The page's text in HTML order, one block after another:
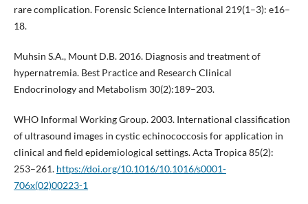
rare complication. Forensic Science International 219(1–3): e16–
18.
Muhsin S.A., Mount D.B. 2016. Diagnosis and treatment of
hypernatremia. Best Practice and Research Clinical
Endocrinology and Metabolism 30(2):189–203.
WHO Informal Working Group. 2003. International classification
of ultrasound images in cystic echinococcosis for application in
clinical and field epidemiological settings. Acta Tropica 85(2):
253–261. https://doi.org/10.1016/10.1016/s0001-
706x(02)00223-1